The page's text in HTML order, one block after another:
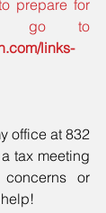
prepare for
links-
office at 832
tax meeting
or